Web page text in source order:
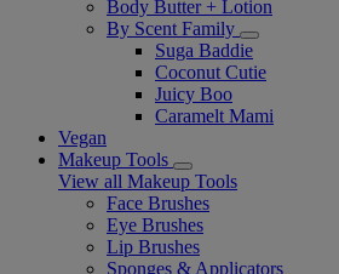
Body Butter + Lotion
By Scent Family
Suga Baddie
Coconut Cutie
Juicy Boo
Caramelt Mami
Vegan
Makeup Tools
View all Makeup Tools
Face Brushes
Eye Brushes
Lip Brushes
Sponges & Applicators